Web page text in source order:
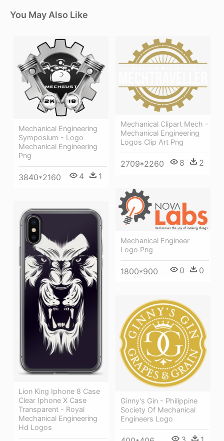
You May Also Like
Mechanical Engineering
Symposium - Logo
Mechanical Engineering
Png
3840*2160 4 1
Mechanical Clipart Mech -
Mechanical Engineering
Logos Clip Art Png
2709*2260 8 2
Mechanical Engineer
Logo Png
1800*900 0 0
Lion King Iphone 8 Case
Clear Iphone X Case
Transparent - Royal
Mechanical Engineering
Hd Logos
Ginny's Gin - Philippine
Society Of Mechanical
Engineers Logo